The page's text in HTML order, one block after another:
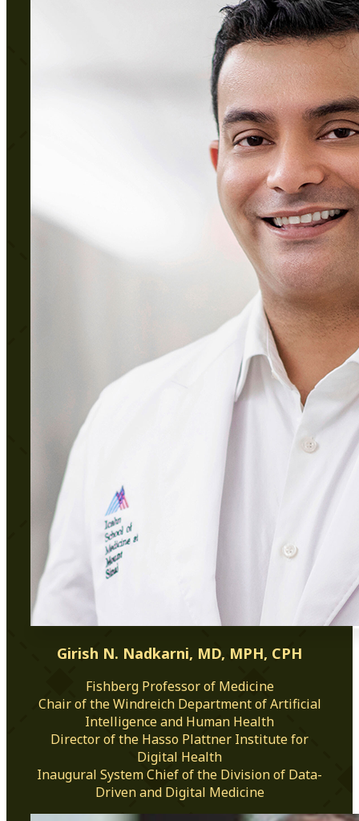
Girish N. Nadkarni, MD, MPH, CPH
Fishberg Professor of Medicine
Chair of the Windreich Department of Artificial
Intelligence and Human Health
Director of the Hasso Plattner Institute for
Digital Health
Inaugural System Chief of the Division of Data-
Driven and Digital Medicine